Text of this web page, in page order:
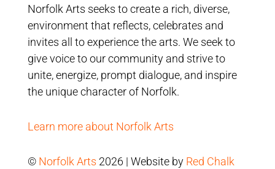
Norfolk Arts seeks to create a rich, diverse,
environment that reflects, celebrates and
invites all to experience the arts. We seek to
give voice to our community and strive to
unite, energize, prompt dialogue, and inspire
the unique character of Norfolk.
Learn more about Norfolk Arts
© Norfolk Arts 2026 | Website by Red Chalk